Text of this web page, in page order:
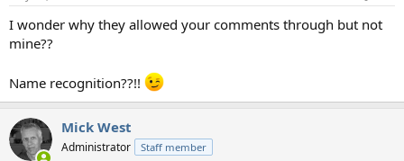
I wonder why they allowed your comments through but not
mine??
Name recognition??!!
Mick West
Administrator Staff member